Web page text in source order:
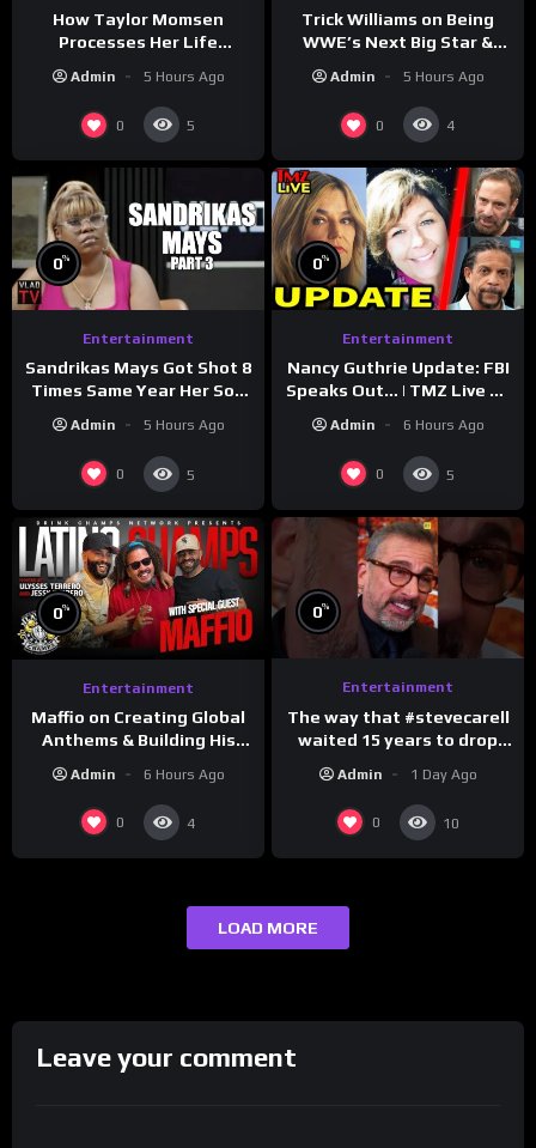
How Taylor Momsen
Processes Her Life
Admin 5 Hours Ago
0 5
Trick Williams on Being
WWE’s Next Big Star &
Reveal
Admin 5 Hours Ago
0 4
0%
Entertainment
Sandrikas Mays Got Shot 8
Times Same Year Her Son
Foolio’s Street War
Turned Deadly (Part 3)
Admin 5 Hours Ago
0 5
0%
Entertainment
Nancy Guthrie Update: FBI
Speaks Out… | TMZ Live Ep
Admin 6 Hours Ago
0 5
0%
Entertainment
Maffio on Creating Global
Anthems & Building His
Drink Champs Network
Admin 6 Hours Ago
0 4
0%
Entertainment
The way that #stevecarell
waited 15 years to drop
#crazystupidlove
#rooster
Admin 1 Day Ago
0 10
LOAD MORE
Leave your comment